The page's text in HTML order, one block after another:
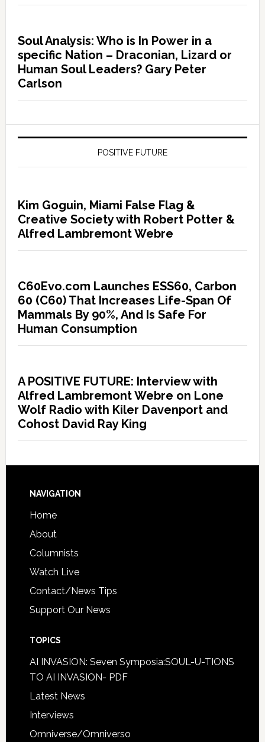
Soul Analysis: Who is In Power in a
specific Nation – Draconian, Lizard or
Human Soul Leaders? Gary Peter
Carlson
POSITIVE FUTURE
Kim Goguin, Miami False Flag &
Creative Society with Robert Potter &
Alfred Lambremont Webre
C60Evo.com Launches ESS60, Carbon
60 (C60) That Increases Life-Span Of
Mammals By 90%, And Is Safe For
Human Consumption
A POSITIVE FUTURE: Interview with
Alfred Lambremont Webre on Lone
Wolf Radio with Kiler Davenport and
Cohost David Ray King
NAVIGATION
Home
About
Columnists
Watch Live
Contact/News Tips
Support Our News
TOPICS
AI INVASION: Seven Symposia:SOUL-U-TIONS
TO AI INVASION- PDF
Latest News
Interviews
Omniverse/Omniverso